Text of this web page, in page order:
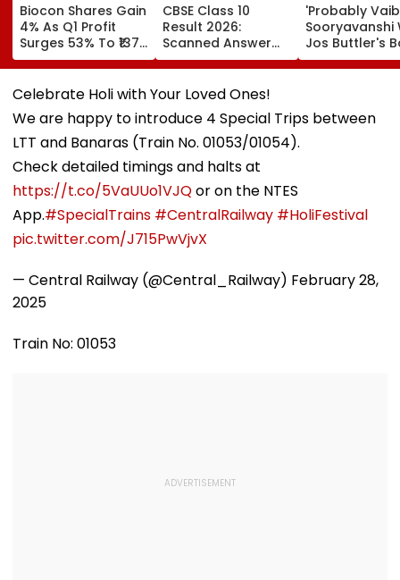
Biocon Shares Gain
4% As Q1 Profit
Surges 53% To ₹137
Crore On Strong
Biopharma Growth
CBSE Class 10
Result 2026:
Scanned Answer
Book Facility
Begins; Check
Verification, Re-
Fees
'Probably
Sooryavanshi
Jos Buttler's
Prediction
Becoming T20
| Video
Celebrate Holi with Your Loved Ones!
We are happy to introduce 4 Special Trips between
LTT and Banaras (Train No. 01053/01054).
Check detailed timings and halts at
https://t.co/5VaUUo1VJQor on the NTES
App.#SpecialTrains #CentralRailway #HoliFestival
pic.twitter.com/J715PwVjvX
— Central Railway (@Central_Railway) February 28,
2025
Train No: 01053